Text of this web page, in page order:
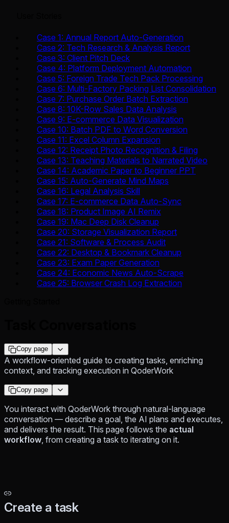
Case 1: Annual Report Auto-Generation
Case 2: Tech Research & Analysis Report
Case 3: Client Pitch Deck
Case 4: Platform Deployment Automation
Case 5: Foreign Trade Tech Pack Processing
Case 6: Multi-Factory Packing List Consolidation
Case 7: Purchase Order Batch Extraction
Case 8: 10K-Row Sales Data Analysis
Case 9: E-commerce Data Visualization
Case 10: Batch PDF to Word Conversion
Case 11: Excel Column Expansion
Case 12: Receipt Photo Recognition & Filing
Case 13: Teaching Materials to Narrated Video
Case 14: Academic Paper to Beginner PPT
Case 15: Auto-Generate Mind Maps
Case 16: Legal Analysis Skill
Case 17: E-commerce Data Auto-Sync
Case 18: Product Image AI Remix
Case 19: Mac Deep Disk Cleanup
Case 20: Storage Visualization Report
Case 21: Software & Process Audit
Case 22: Desktop & Bookmark Cleanup
Case 23: Exam Paper Generation
Case 24: Economic News Auto-Scrape
Case 25: Browser Crash Log Extraction
Copy page
A workflow-oriented guide to creating tasks, enriching
context, and tracking execution in QoderWork
Copy page
You interact with QoderWork through natural-language
conversation — describe a goal, the AI plans and executes,
and delivers the result. This page follows the actual
workflow, from creating a task to iterating on it.
Create a task